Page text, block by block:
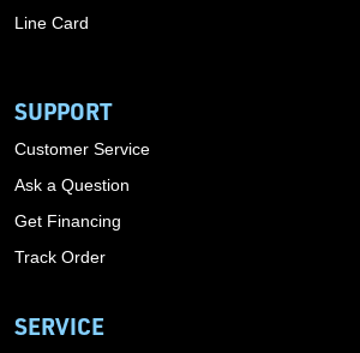
Line Card
SUPPORT
Customer Service
Ask a Question
Get Financing
Track Order
SERVICE